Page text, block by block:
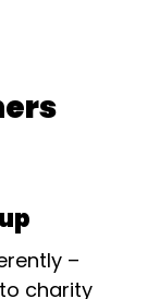
–
charity